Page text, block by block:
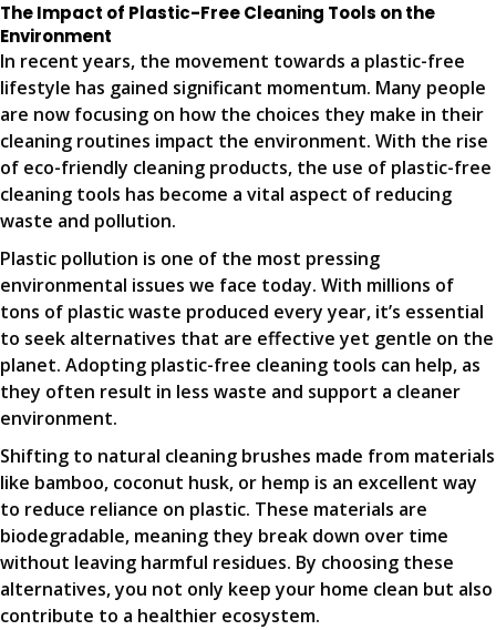
The Impact of Plastic-Free Cleaning Tools on the
Environment
In recent years, the movement towards a plastic-free
lifestyle has gained significant momentum. Many people
are now focusing on how the choices they make in their
cleaning routines impact the environment. With the rise
of eco-friendly cleaning products, the use of plastic-free
cleaning tools has become a vital aspect of reducing
waste and pollution.
Plastic pollution is one of the most pressing
environmental issues we face today. With millions of
tons of plastic waste produced every year, it’s essential
to seek alternatives that are effective yet gentle on the
planet. Adopting plastic-free cleaning tools can help, as
they often result in less waste and support a cleaner
environment.
Shifting to natural cleaning brushes made from materials
like bamboo, coconut husk, or hemp is an excellent way
to reduce reliance on plastic. These materials are
biodegradable, meaning they break down over time
without leaving harmful residues. By choosing these
alternatives, you not only keep your home clean but also
contribute to a healthier ecosystem.